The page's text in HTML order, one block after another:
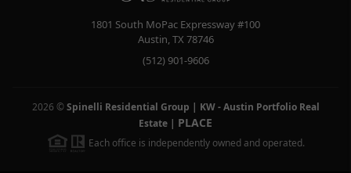
1801 South MoPac Expressway #100
Austin TX 78746
(512) 901-9606
2026 © Spinelli Residential Group | KW - Austin Portfolio Real
Estate | PLACE
Each office is independently owned and operated.